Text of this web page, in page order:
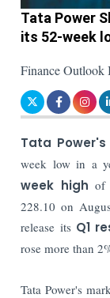
Tata Power
its 52-week
Finance Outlook
Tata
week low in a
week high of
228.10 on
release its Q1
rose more than
Tata Power's